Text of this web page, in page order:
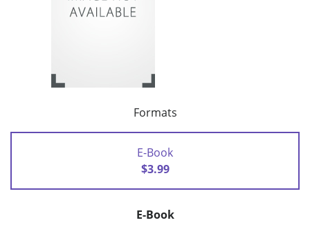
Formats
E-Book
$3.99
E-Book